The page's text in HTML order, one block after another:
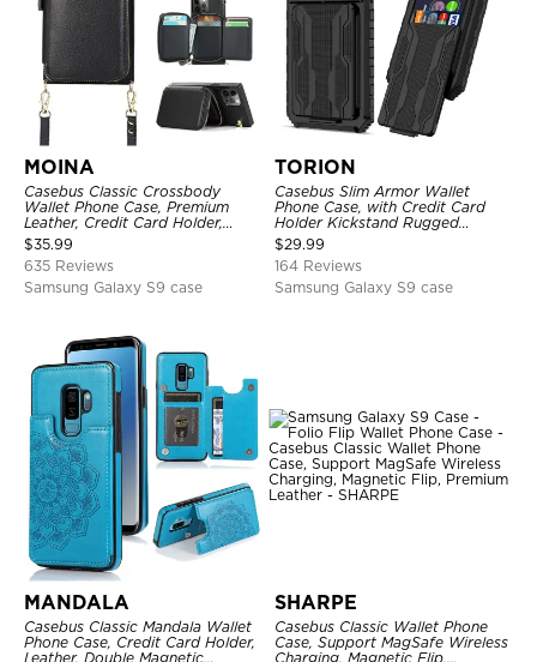
MOINA
Casebus Classic Crossbody
Wallet Phone Case, Premium
Leather, Credit Card Holder,
Zipper Pocket Purse Handbag,
Kickstand Shockproof Case
$35.99
635 Reviews
Samsung Galaxy S9 case
TORION
Casebus Slim Armor Wallet
Phone Case, with Credit Card
Holder Kickstand Rugged
Shockproof Heavy Duty
Defender Protective Cover
$29.99
164 Reviews
Samsung Galaxy S9 case
MANDALA
Casebus Classic Mandala Wallet
Phone Case, Credit Card Holder,
Leather, Double Magnetic
SHARPE
Casebus Classic Wallet Phone
Case, Support MagSafe Wireless
Charging, Magnetic Flip,